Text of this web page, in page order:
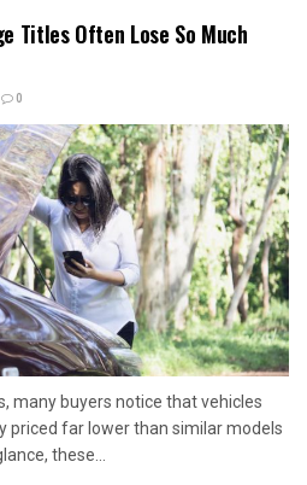
Titles Often Lose So Much
0
many buyers notice that vehicles
priced far lower than similar models
these...